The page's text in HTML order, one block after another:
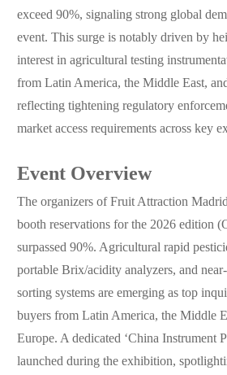
exceed 90%, signaling strong global
event. This surge is notably driven by
interest in agricultural testing
from Latin America, the Middle East,
reflecting tightening regulatory
market access requirements across key
Event Overview
The organizers of Fruit Attraction
booth reservations for the 2026 edition
surpassed 90%. Agricultural rapid
portable Brix/acidity analyzers, and
sorting systems are emerging as top
buyers from Latin America, the Middle
Europe. A dedicated ‘China Instrument
launched during the exhibition,